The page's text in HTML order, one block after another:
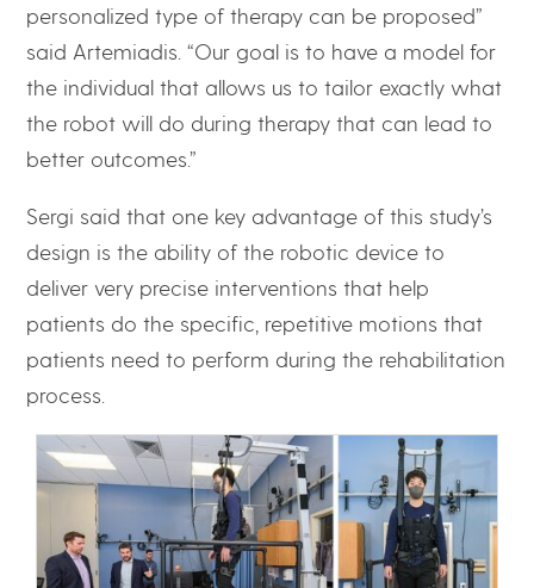
personalized type of therapy can be proposed”
said Artemiadis. “Our goal is to have a model for
the individual that allows us to tailor exactly what
the robot will do during therapy that can lead to
better outcomes.”
Sergi said that one key advantage of this study’s
design is the ability of the robotic device to
deliver very precise interventions that help
patients do the specific, repetitive motions that
patients need to perform during the rehabilitation
process.